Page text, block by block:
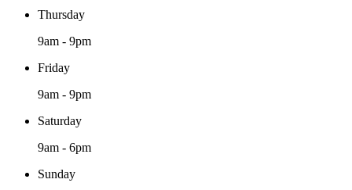
Thursday
9am - 9pm
Friday
9am - 9pm
Saturday
9am - 6pm
Sunday